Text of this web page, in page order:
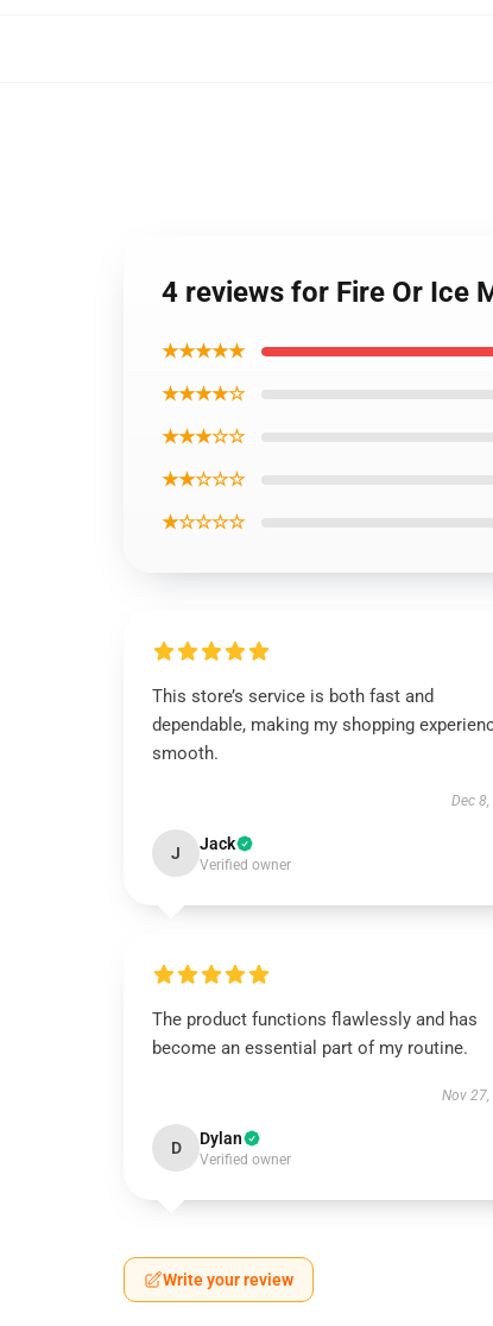
4 reviews for Fire Or Ice
★★★★★
★★★★☆
★★★☆☆
★★☆☆☆
★☆☆☆☆
This store’s service is both fast and
dependable, making my shopping
smooth.
Dec
J Jack
Verified owner
The product functions flawlessly and has
become an essential part of my routine.
Nov
D Dylan
Verified owner
Write your review